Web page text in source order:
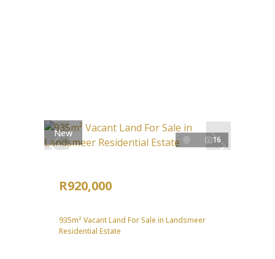
New
16
R920,000
935m² Vacant Land For Sale in Landsmeer
Residential Estate